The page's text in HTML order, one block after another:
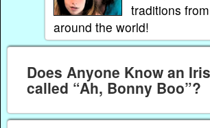
traditions
around the world!
Does Anyone Know an
called “Ah, Bonny Boo”?